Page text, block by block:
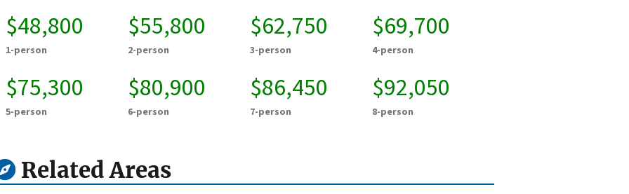
$48,800
1-person
$55,800
2-person
$62,750
3-person
$69,700
4-person
$75,300
5-person
$80,900
6-person
$86,450
7-person
$92,050
8-person
Related Areas